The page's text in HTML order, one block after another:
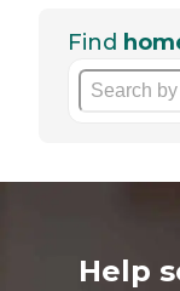
Find
Help